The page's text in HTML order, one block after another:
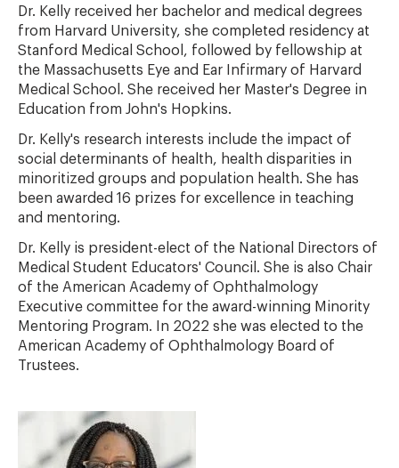
Dr. Kelly received her bachelor and medical degrees
from Harvard University, she completed residency at
Stanford Medical School, followed by fellowship at
the Massachusetts Eye and Ear Infirmary of Harvard
Medical School. She received her Master's Degree in
Education from John's Hopkins.
Dr. Kelly's research interests include the impact of
social determinants of health, health disparities in
minoritized groups and population health. She has
been awarded 16 prizes for excellence in teaching
and mentoring.
Dr. Kelly is president-elect of the National Directors of
Medical Student Educators' Council. She is also Chair
of the American Academy of Ophthalmology
Executive committee for the award-winning Minority
Mentoring Program. In 2022 she was elected to the
American Academy of Ophthalmology Board of
Trustees.